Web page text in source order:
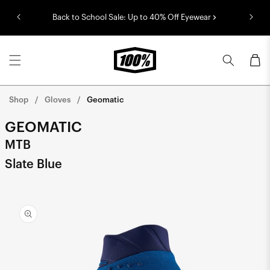
content
Back to School Sale: Up to 40% Off Eyewear
Cart
Shop Gloves Geomatic
GEOMATIC
MTB
Slate Blue
product
information